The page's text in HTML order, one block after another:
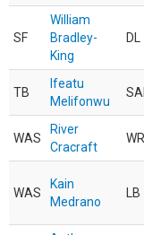
SF
William
Bradley-
King
DL
TB
Ifeatu
Melifonwu
WAS
River
Cracraft
WR
WAS
Kain
Medrano
LB